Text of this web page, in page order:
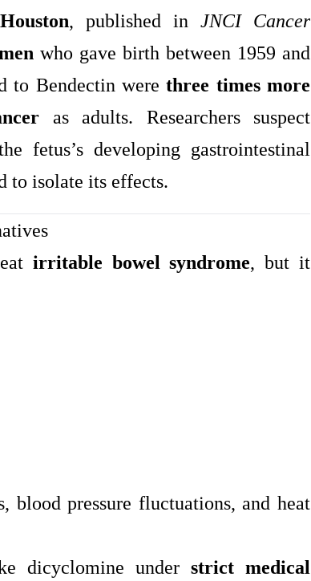
, published in JNCI Cancer
who gave birth between 1959 and
to Bendectin werethree times more
as adults. Researchers suspect
fetus’s developing gastrointestinal
to isolate its effects.
irritable bowel syndrome, but it
blood pressure fluctuations, and heat
dicyclomine under strict medical